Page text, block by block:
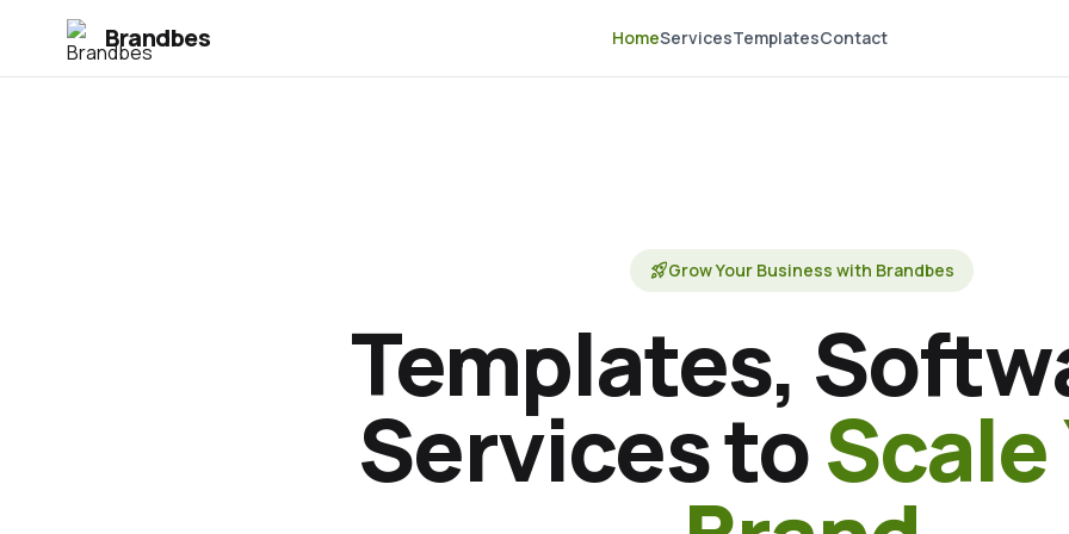
Brandbes HomeServicesTemplatesContact
rocket_launchGrow Your Business with Brandbes
Templates,
Services toScale